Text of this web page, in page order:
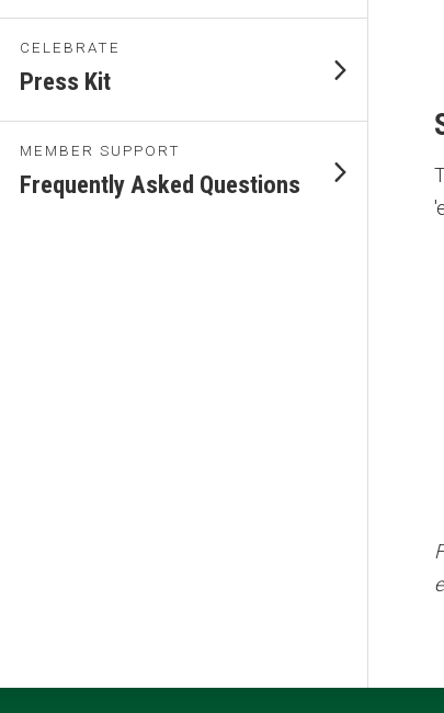
CELEBRATE
Press Kit
MEMBER SUPPORT
Frequently Asked Questions